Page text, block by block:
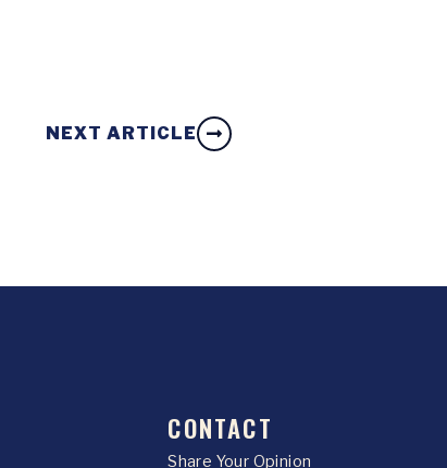
NEXT ARTICLE
CONTACT
Share Your Opinion